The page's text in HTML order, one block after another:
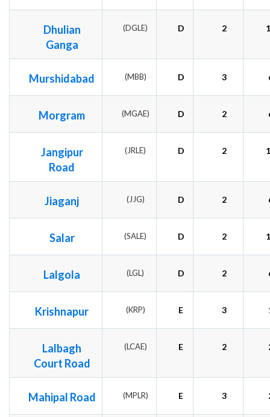
Dhulian
Ganga
(DGLE) D 2
Murshidabad (MBB) D 3
Morgram (MGAE) D 2
Jangipur
Road
(JRLE) D 2
Jiaganj (JJG) D 2
Salar (SALE) D 2
Lalgola (LGL) D 2
Krishnapur (KRP) E 3
Lalbagh
Court Road
(LCAE) E 2
Mahipal Road (MPLR) E 3